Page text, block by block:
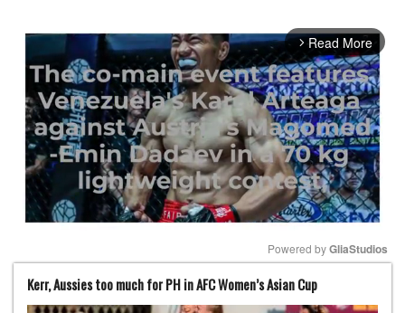
arrow_forward_ios Read More
Powered by GliaStudios
Kerr, Aussies too much for PH in AFC Women’s Asian Cup